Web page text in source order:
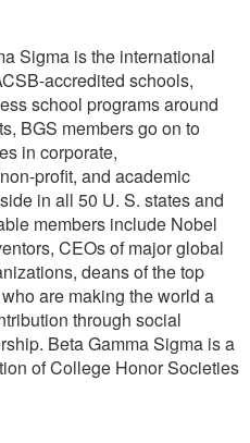
Sigma is the international
accredited schools,
school programs around
BGS members go on to
in corporate,
profit, and academic
in all 50 U. S. states and
members include Nobel
CEOs of major global
deans of the top
are making the world a
through social
Beta Gamma Sigma is a
of College Honor Societies